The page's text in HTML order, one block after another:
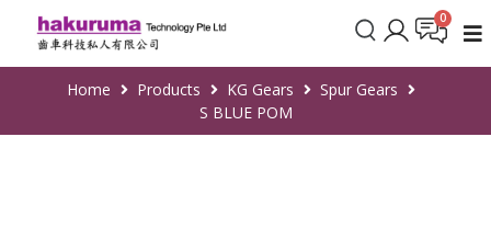
Home Products KG Gears
Spur Gears
S BLUE POM